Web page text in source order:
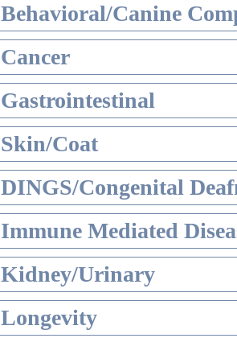
Behavioral/Canine
Cancer
Gastrointestinal
Skin/Coat
DINGS/Congenital
Immune Mediated
Kidney/Urinary
Longevity